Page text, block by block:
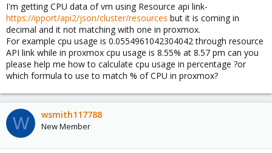
e
r
I'm getting CPU data of vm using Resource api link-
https://ipport/api2/json/cluster/resources but it is coming in
decimal and it not matching with one in proxmox.
For example cpu usage is 0.0554961042304042 through resource
API link while in proxmox cpu usage is 8.55% at 8.57 pm can you
please help me how to calculate cpu usage in percentage ?or
which formula to use to match % of CPU in proxmox?
W wsmith117788
New Member